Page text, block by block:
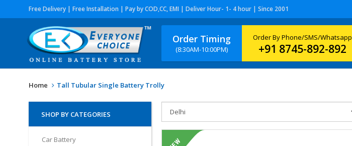
Free Delivery | Free Installation | Pay by COD,CC, EMI | Deliver Hour- 1- 4 hour | Since 2001
Order Timing
(8:30AM-10:00PM)
Order By Phone/SMS/Whatsapp
+91 8745-892-892
Home Tall Tubular Single Battery Trolly
SHOP BY CATEGORIES
Car Battery